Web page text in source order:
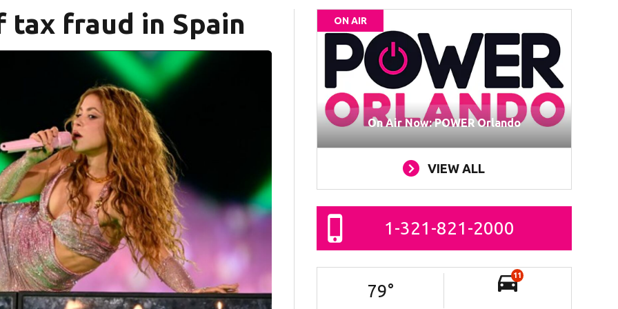
fraud in Spain ON AIR
On Air Now: POWER Orlando
VIEW ALL
1-321-821-2000
79°
11